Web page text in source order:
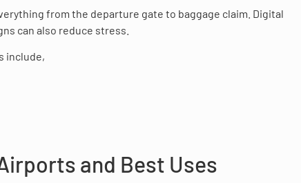
from the departure gate to baggage claim. Digital
can also reduce stress.
include,
and Best Uses